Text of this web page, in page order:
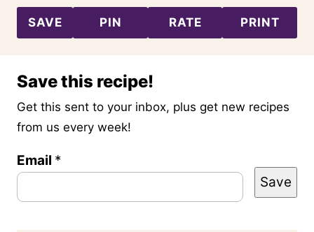
SAVE PIN RATE PRINT
Save this recipe!
Get this sent to your inbox, plus get new recipes
from us every week!
Email *
E
a
Save